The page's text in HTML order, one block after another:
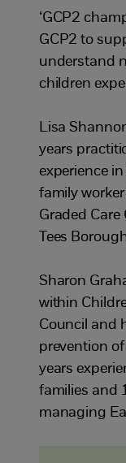
‘GCP2
GCP2 to
understand
children
Lisa
years
experience
family
Graded
Tees
Sharon
within
Council and
prevention
years
families and
managing